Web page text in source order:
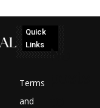
Quick
Links
Terms
and
No